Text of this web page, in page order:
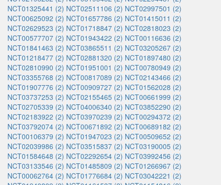
NCT01325441 (2) NCT02511106 (2) NCT02997501 (2)
NCT00625092 (2) NCT01657786 (2) NCT01415011 (2)
NCT02629523 (2) NCT01718847 (2) NCT02818023 (2)
NCT00577707 (2) NCT01943422 (2) NCT00116636 (2)
NCT01841463 (2) NCT03865511 (2) NCT03205267 (2)
NCT01218477 (2) NCT02881320 (2) NCT01897480 (2)
NCT02810990 (2) NCT01951001 (2) NCT00780949 (2)
NCT03355768 (2) NCT00817089 (2) NCT02143466 (2)
NCT01907776 (2) NCT00909727 (2) NCT01562028 (2)
NCT03737253 (2) NCT02155465 (2) NCT00661999 (2)
NCT02705339 (2) NCT04006340 (2) NCT03852290 (2)
NCT02183922 (2) NCT03970239 (2) NCT00294372 (2)
NCT03792074 (2) NCT00671892 (2) NCT00689182 (2)
NCT00106379 (2) NCT01947023 (2) NCT00509652 (2)
NCT02039986 (2) NCT03515837 (2) NCT03190005 (2)
NCT01584648 (2) NCT02292654 (2) NCT03992456 (2)
NCT03133546 (2) NCT01485809 (2) NCT01266967 (2)
NCT00062764 (2) NCT01776684 (2) NCT03042221 (2)